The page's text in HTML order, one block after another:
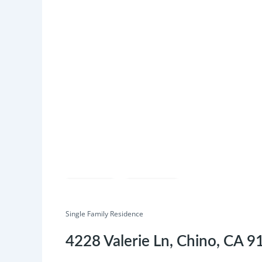
Single Family Residence
4228 Valerie Ln, Chino, CA